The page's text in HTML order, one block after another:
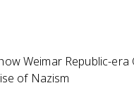
Weimar Republic-era
of Nazism